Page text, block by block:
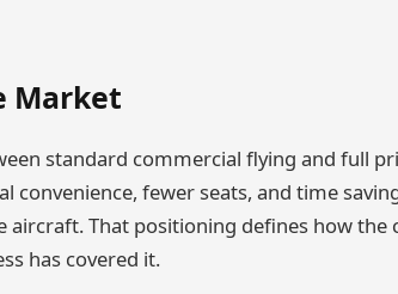
Market
standard commercial flying and full
convenience, fewer seats, and time
aircraft. That positioning defines how the
has covered it.